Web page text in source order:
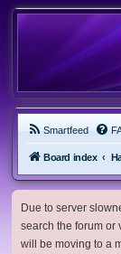
Smartfeed
Board index
Due to server
search the forum or
will be moving to a